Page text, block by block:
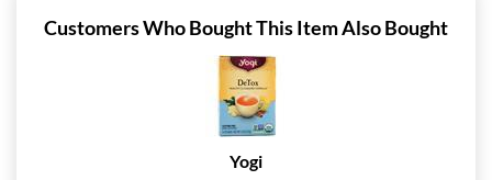
Customers Who Bought This Item Also Bought
Yogi